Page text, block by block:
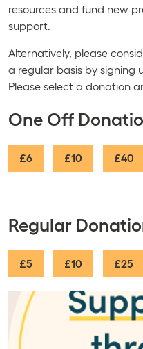
resources and fund new
support.
Alternatively, please
a regular basis by signing
Please select a donation
One Off
£6 £10 £40
Regular
£5 £10 £25